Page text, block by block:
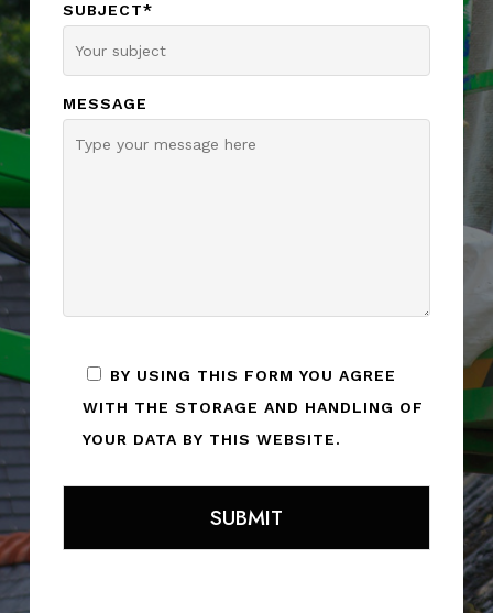
SUBJECT*
MESSAGE
BY USING THIS FORM YOU AGREE
WITH THE STORAGE AND HANDLING OF
YOUR DATA BY THIS WEBSITE.